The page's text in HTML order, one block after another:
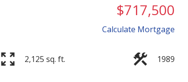
$717,500
Calculate Mortgage
2,125 sq. ft. 1989